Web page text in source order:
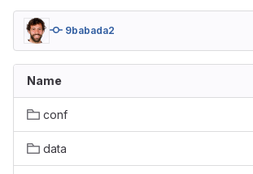
9babada2
Name
conf
data